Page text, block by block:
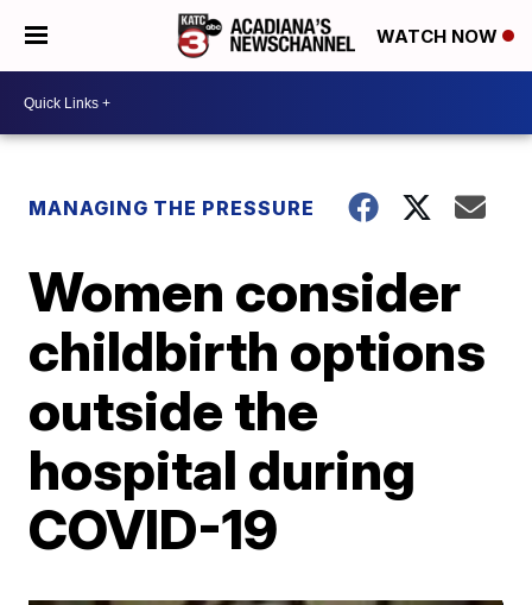
WATCH NOW
MANAGING THE PRESSURE
Women consider
childbirth options
outside the
hospital during
COVID-19